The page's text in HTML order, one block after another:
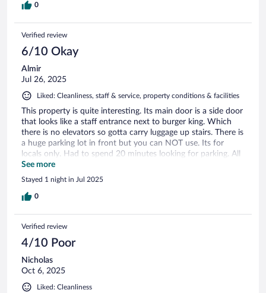
members were sparse. However I'd come back.
0
Verified review
6/10 Okay
Almir
Jul 26, 2025
Liked: Cleanliness, staff & service, property conditions & facilities
This property is quite interesting. Its main door is a side door
that looks like a staff entrance next to burger king. Which
there is no elevators so gotta carry luggage up stairs. There is
a huge parking lot in front but you can NOT use. Its for
locals only. Had to spend 20 minutes looking for parking. All
other parking lots were packed. The room itself was
spacious, and extremely clean. The bathroom was really
amazing in its space and design. There is no included
breakfast. Its 8 euros for a downstairs restaurant. Also for a
Overall good stay, but wouldn't come back as it wasn't as
advertised.
See more
Stayed 1 night in Jul 2025
0
Verified review
4/10 Poor
Nicholas
Oct 6, 2025
Liked: Cleanliness